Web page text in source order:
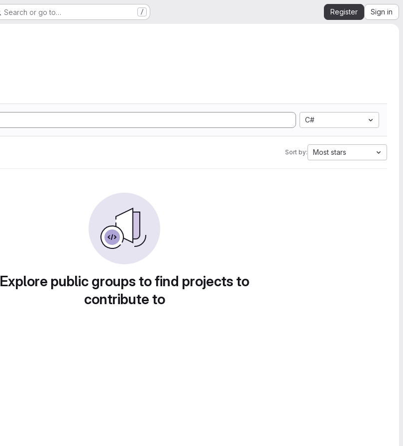
Search or go to… / Register Sign in
C#
Sort by: Most stars
Explore public groups to find projects to
contribute to